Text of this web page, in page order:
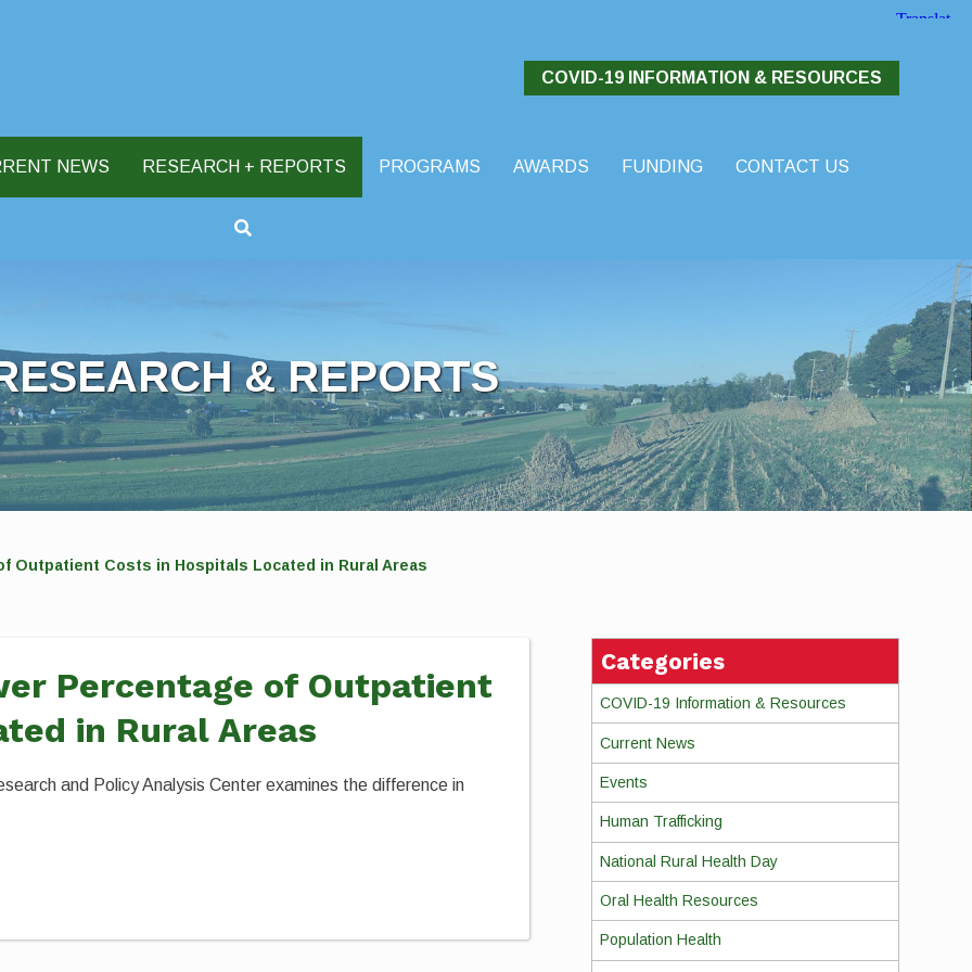
COVID-19 INFORMATION & RESOURCES
NEWS RESEARCH + REPORTS PROGRAMS AWARDS FUNDING
CONTACT US
& REPORTS
Outpatient Costs in Hospitals Located in Rural Areas
Percentage of Outpatient
in Rural Areas
and Policy Analysis Center examines the difference in
Categories
COVID-19 Information & Resources
Current News
Events
Human Trafficking
National Rural Health Day
Oral Health Resources
Population Health